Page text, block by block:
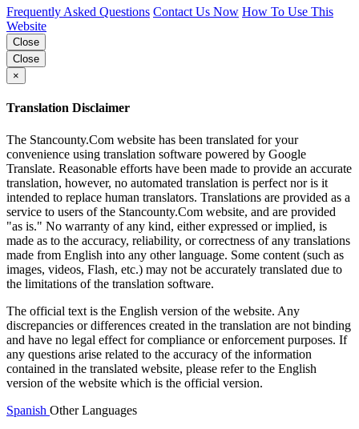
Frequently Asked Questions Contact Us Now How To Use This
Website
Close
Close
×
Translation Disclaimer
The Stancounty.Com website has been translated for your
convenience using translation software powered by Google
Translate. Reasonable efforts have been made to provide an accurate
translation, however, no automated translation is perfect nor is it
intended to replace human translators. Translations are provided as a
service to users of the Stancounty.Com website, and are provided
"as is." No warranty of any kind, either expressed or implied, is
made as to the accuracy, reliability, or correctness of any translations
made from English into any other language. Some content (such as
images, videos, Flash, etc.) may not be accurately translated due to
the limitations of the translation software.
The official text is the English version of the website. Any
discrepancies or differences created in the translation are not binding
and have no legal effect for compliance or enforcement purposes. If
any questions arise related to the accuracy of the information
contained in the translated website, please refer to the English
version of the website which is the official version.
Spanish Other Languages